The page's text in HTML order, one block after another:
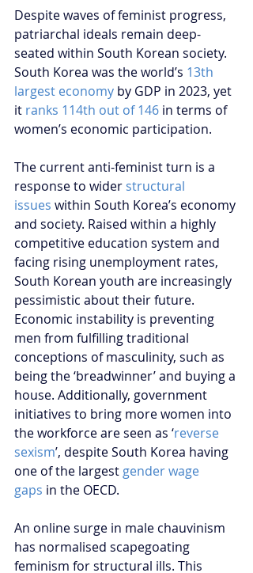
Despite waves of feminist progress,
patriarchal ideals remain deep-
seated within South Korean society.
South Korea was the world’s 13th
largest economy by GDP in 2023, yet
it ranks 114th out of 146 in terms of
women’s economic participation.
The current anti-feminist turn is a
response to wider structural
issues within South Korea’s economy
and society. Raised within a highly
competitive education system and
facing rising unemployment rates,
South Korean youth are increasingly
pessimistic about their future.
Economic instability is preventing
men from fulfilling traditional
conceptions of masculinity, such as
being the ‘breadwinner’ and buying a
house. Additionally, government
initiatives to bring more women into
the workforce are seen as ‘reverse
sexism’, despite South Korea having
one of the largest gender wage
gaps in the OECD.
An online surge in male chauvinism
has normalised scapegoating
feminism for structural ills. This